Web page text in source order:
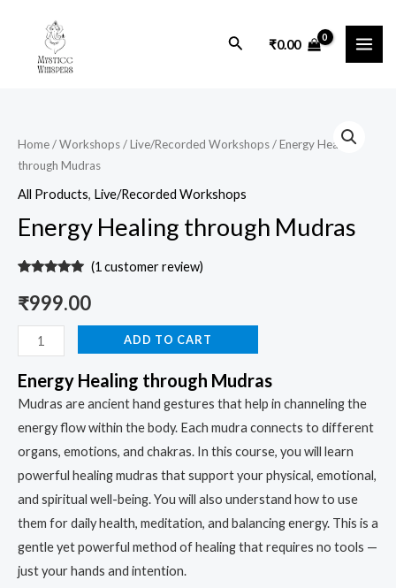
content
Search
₹0.00
Home/Workshops/Live/Recorded Workshops/ Energy Healing
through Mudras
All Products, Live/Recorded Workshops
Energy Healing through Mudras
out of 5
based on
rating
(1 customer review)
₹999.00
Healing
through
Mudras
ADD TO CART
Energy Healing through Mudras
Mudras are ancient hand gestures that help in channeling the
energy flow within the body. Each mudra connects to different
organs, emotions, and chakras. In this course, you will learn
powerful healing mudras that support your physical, emotional,
and spiritual well-being. You will also understand how to use
them for daily health, meditation, and balancing energy. This is a
gentle yet powerful method of healing that requires no tools —
just your hands and intention.